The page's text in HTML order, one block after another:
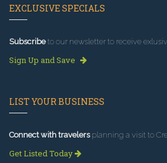
EXCLUSIVE SPECIALS
Subscribeto our newsletter to receive
Sign Up and Save
LIST YOUR BUSINESS
Connect with travelersplanning a visit to
Get Listed Today